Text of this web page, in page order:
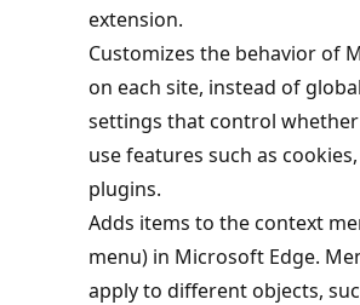
extension.
Customizes the behavior of
on each site, instead of
settings that control
use features such as
plugins.
Adds items to the context
menu) in Microsoft Edge.
apply to different objects,